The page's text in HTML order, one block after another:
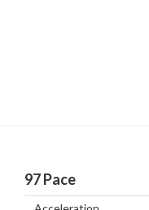
97Pace